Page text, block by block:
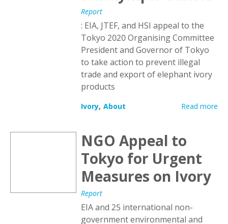
Report
: EIA, JTEF, and HSI appeal to the
Tokyo 2020 Organising Committee
President and Governor of Tokyo
to take action to prevent illegal
trade and export of elephant ivory
products
Ivory About Read more
NGO Appeal to
Tokyo for Urgent
Measures on Ivory
Report
EIA and 25 international non-
government environmental and